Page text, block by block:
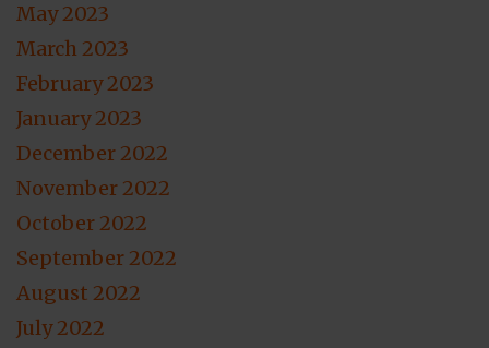
May 2023
March 2023
February 2023
January 2023
December 2022
November 2022
October 2022
September 2022
August 2022
July 2022